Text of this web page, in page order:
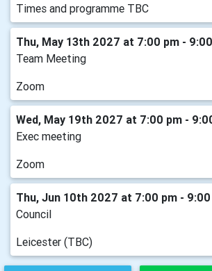
Times and programme TBC
Thu, May 13th 2027 at 7:00 pm -
Team Meeting
Zoom
Wed, May 19th 2027 at 7:00 pm -
Exec meeting
Zoom
Thu, Jun 10th 2027 at 7:00 pm -
Council
Leicester (TBC)